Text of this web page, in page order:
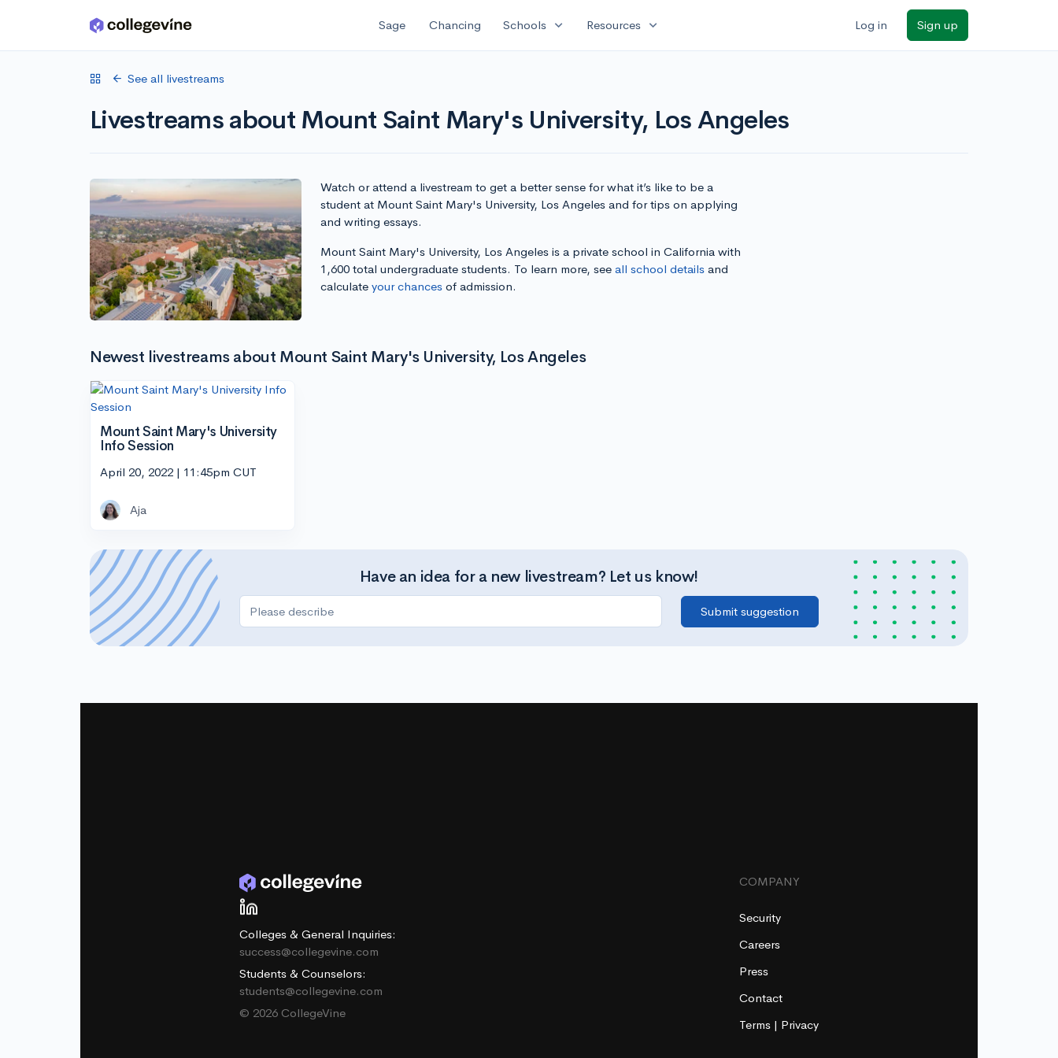
Skip to main content Sage Chancing Schools expand_more Resources expand_more Log in Sign up
See all livestreams
Livestreams about Mount Saint Mary's University, Los Angeles
Watch or attend a livestream to get a better sense for what it’s like to be a
student at Mount Saint Mary's University, Los Angeles and for tips on applying
and writing essays.
Mount Saint Mary's University, Los Angeles is a private school in California with
1,600 total undergraduate students. To learn more, see all school detailsand
calculate your chancesof admission.
Newest livestreams about Mount Saint Mary's University, Los Angeles
Mount Saint Mary's University
Info Session
April 20, 2022 | 11:45pm CUT
Aja
Have an idea for a new livestream? Let us know!
Colleges & General Inquiries:
success@collegevine.com
Students & Counselors:
students@collegevine.com
© 2026 CollegeVine
COMPANY
Security
Careers
Press
Contact
Terms | Privacy